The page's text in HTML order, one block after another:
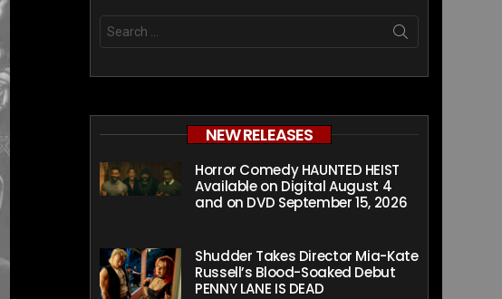
Search
for:
NEW RELEASES
Horror Comedy HAUNTED HEIST
Available on Digital August 4
and on DVD September 15, 2026
Shudder Takes Director Mia-Kate
Russell’s Blood-Soaked Debut
PENNY LANE IS DEAD